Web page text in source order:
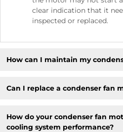
clear indication that it
inspected or replaced.
How can I maintain my
Can I replace a condenser fan
How do your condenser fan
cooling system performance?